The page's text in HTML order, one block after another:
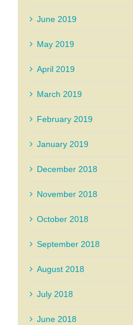
June 2019
May 2019
April 2019
March 2019
February 2019
January 2019
December 2018
November 2018
October 2018
September 2018
August 2018
July 2018
June 2018